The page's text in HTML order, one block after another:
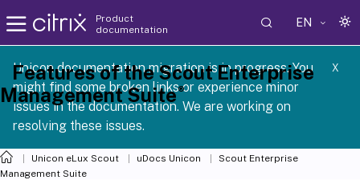
Product
documentation
EN
Unicon documentation migration is in progress. You
might find some broken links or experience minor
issues in the documentation. We are working on
resolving these issues.
X
1 2605
Unicon eLux Scout uDocs Unicon
Scout Enterprise
Management Suite
Features of the Scout Enterprise
Management Suite®